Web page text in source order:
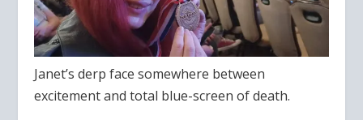
Janet’s derp face somewhere between
excitement and total blue-screen of death.